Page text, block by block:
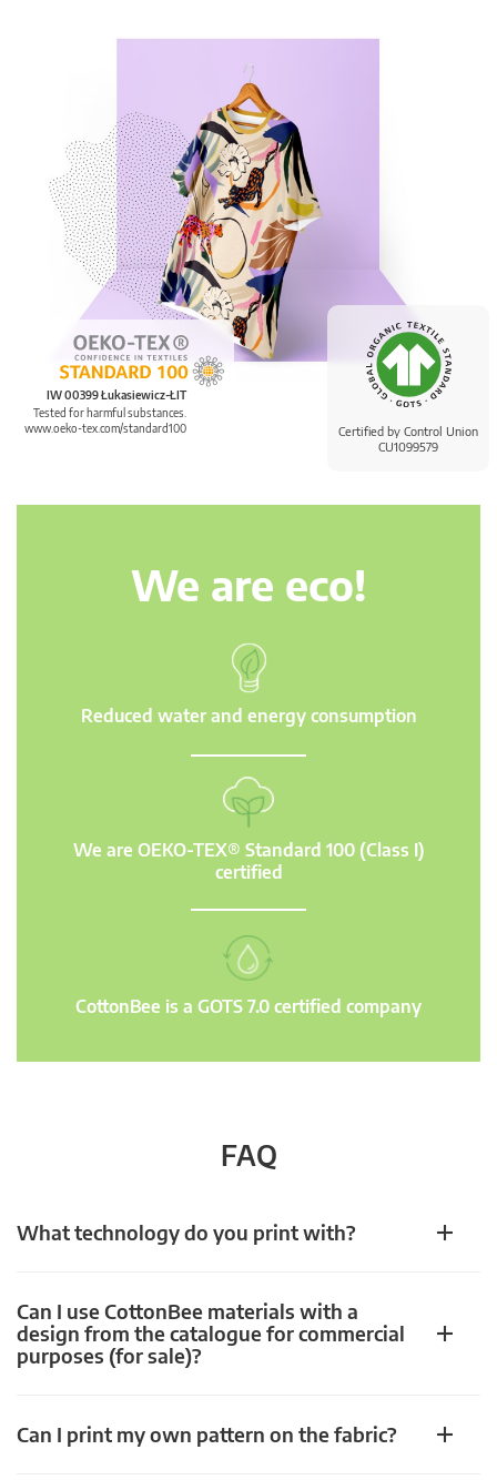
Certified by Control Union
CU1099579
IW 00399 Łukasiewicz-ŁIT
Tested for harmful substances.
www.oeko-tex.com/standard100
We are eco!
Reduced water and energy consumption
We are OEKO-TEX® Standard 100 (Class I)
certified
CottonBee is a GOTS 7.0 certified company
FAQ
What technology do you print with?
Can I use CottonBee materials with a
design from the catalogue for commercial
purposes (for sale)?
Can I print my own pattern on the fabric?